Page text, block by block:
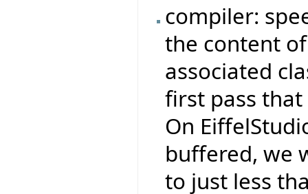
compiler:
the content
associated
first pass
On
buffered, we
to just less